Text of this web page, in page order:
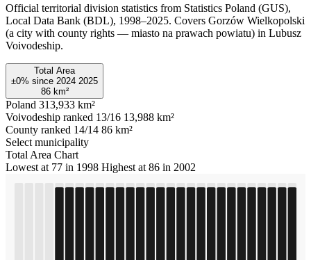
Official territorial division statistics from Statistics Poland (GUS),
Local Data Bank (BDL), 1998–2025. Covers Gorzów Wielkopolski
(a city with county rights — miasto na prawach powiatu) in Lubusz
Voivodeship.
Total Area
±0% since 2024 2025
86 km²
Poland 313,933 km²
Voivodeship ranked 13/16 13,988 km²
County ranked 14/14 86 km²
Select municipality
Total Area Chart
Lowest at 77 in 1998 Highest at 86 in 2002